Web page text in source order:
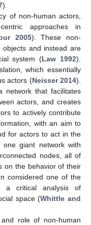
).
of non-human actors,
approaches in
2005). These non-
and instead are
system (Law 1992).
which essentially
actors (Neisser 2014).
network that facilitates
actors, and creates
to actively contribute
with an aim to
for actors to act in the
one giant network with
nodes, all of
on the behavior of their
considered one of the
a critical analysis of
space (Whittle and
role of non-human